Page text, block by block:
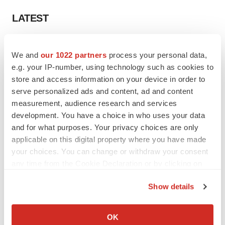
We and our 1022 partners process your personal data,
e.g. your IP-number, using technology such as cookies to
store and access information on your device in order to
serve personalized ads and content, ad and content
measurement, audience research and services
development. You have a choice in who uses your data
and for what purposes. Your privacy choices are only
applicable on this digital property where you have made
your choices. You can change or withdraw your consent
Collect information about your geographical location
Show details
OK
LATEST
Ensoma cuts jobs, narrows focus to lead
BioSpace Editorial Staff
Replimune to ride wave of physician support
to launch advanced melanoma therapy
Annalee Armstrong
keep rising as fewer companies cut